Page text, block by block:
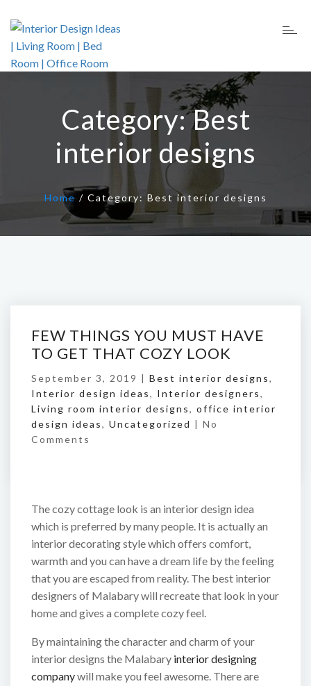
Category:Best
interior designs
Home / Category: Best interior designs
FEW THINGS YOU MUST HAVE
TO GET THAT COZY LOOK
September 3, 2019 | Best interior designs,
Interior design ideas, Interior designers,
Living room interior designs, office interior
design ideas, Uncategorized | No
Comments
The cozy cottage look is an interior design idea
which is preferred by many people. It is actually an
interior decorating style which offers comfort,
warmth and you can have a dream life by the feeling
that you are escaped from reality. The best interior
designers of Malabary will recreate that look in your
home and gives a complete cozy feel.
By maintaining the character and charm of your
interior designs the Malabary interior designing
companywill make you feel awesome. There are